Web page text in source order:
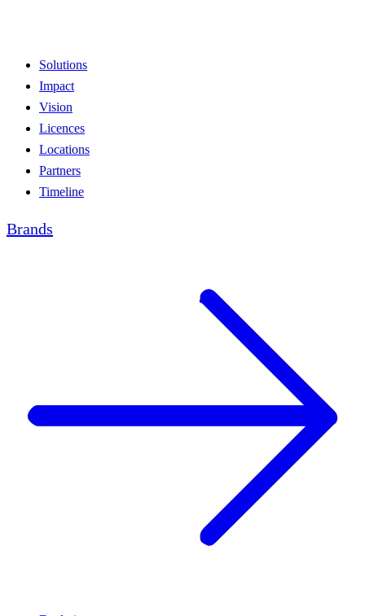
Solutions
Impact
Vision
Licences
Locations
Partners
Timeline
Brands